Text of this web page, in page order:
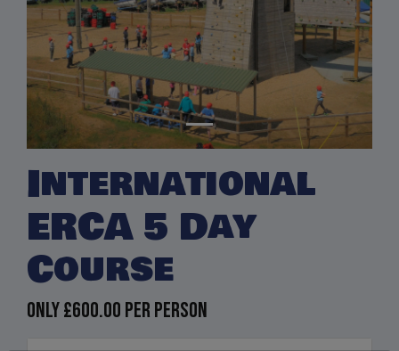
International
ERCA 5 Day
Course
Only£600.00 per person